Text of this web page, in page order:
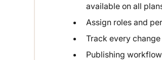
available on all
Assign roles and
Track every
Publishing